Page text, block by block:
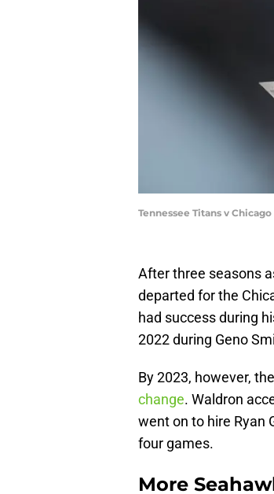
Tennessee Titans v
After three seasons
departed for the
had success during
2022 during Geno
By 2023, however,
change. Waldron
went on to hire Ryan
four games.
More